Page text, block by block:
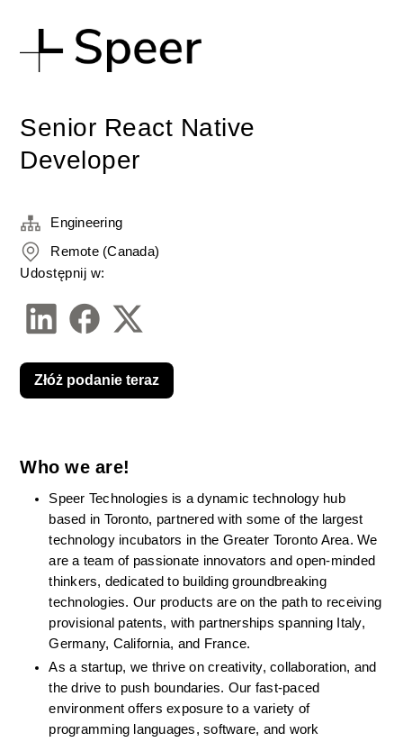
Senior React Native
Developer
Who we are!
Speer Technologies is a dynamic technology hub
based in Toronto, partnered with some of the largest
technology incubators in the Greater Toronto Area. We
are a team of passionate innovators and open-minded
thinkers, dedicated to building groundbreaking
technologies. Our products are on the path to receiving
provisional patents, with partnerships spanning Italy,
Germany, California, and France.
As a startup, we thrive on creativity, collaboration, and
the drive to push boundaries. Our fast-paced
environment offers exposure to a variety of
programming languages, software, and work
Engineering
Remote (Canada)
Udostępnij w:
Złóż podanie teraz